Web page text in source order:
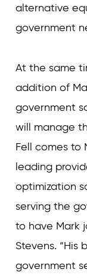
alternative
government
At the same
addition of
government
will manage
Fell comes to
leading
optimization
serving the
to have Mark
Stevens.
government